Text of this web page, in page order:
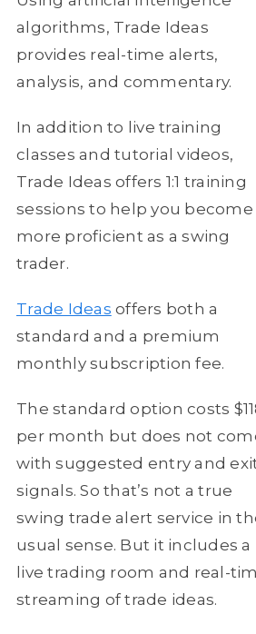
algorithms, Trade Ideas
provides real-time alerts,
analysis, and commentary.
In addition to live training
classes and tutorial videos,
Trade Ideas offers 1:1 training
sessions to help you become
more proficient as a swing
trader.
Trade Ideas offers both a
standard and a premium
monthly subscription fee.
The standard option costs
per month but does not
with suggested entry and
signals. So that’s not a true
swing trade alert service in
usual sense. But it includes a
live trading room and real-
streaming of trade ideas.